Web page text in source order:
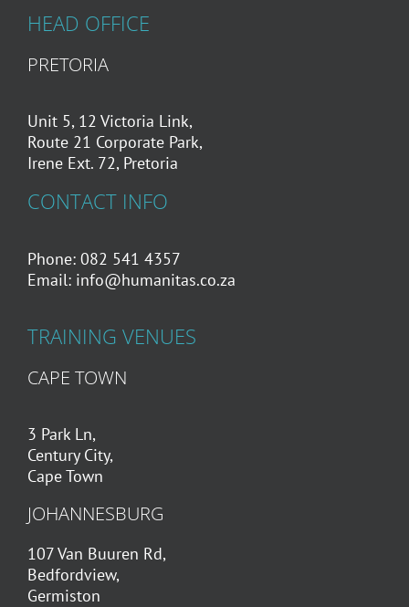
HEAD OFFICE
PRETORIA
Unit 5, 12 Victoria Link,
Route 21 Corporate Park,
Irene Ext. 72, Pretoria
CONTACT INFO
Phone: 082 541 4357
Email: info@humanitas.co.za
TRAINING VENUES
CAPE TOWN
3 Park Ln,
Century City,
Cape Town
JOHANNESBURG
107 Van Buuren Rd,
Bedfordview,
Germiston